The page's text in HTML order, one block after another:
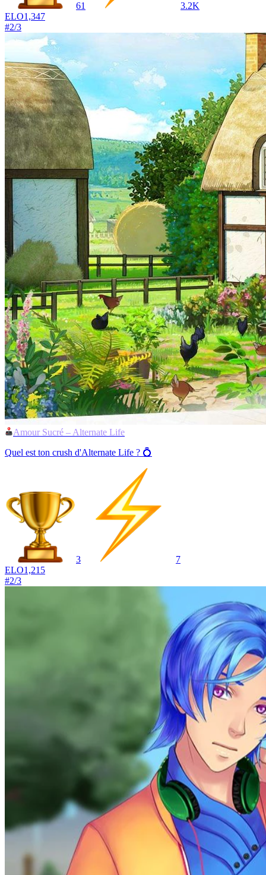
61
3.2K
ELO1,347
#2/3
Amour Sucré – Alternate Life
Quel est ton crush d'Alternate Life ? 💍
3
7
ELO1,215
#2/3